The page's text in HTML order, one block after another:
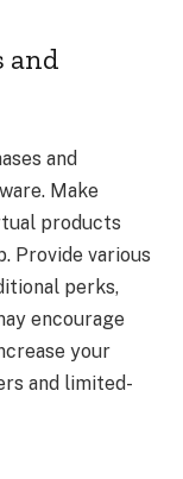
and
and
Make
products
Provide various
perks,
encourage
your
and limited-